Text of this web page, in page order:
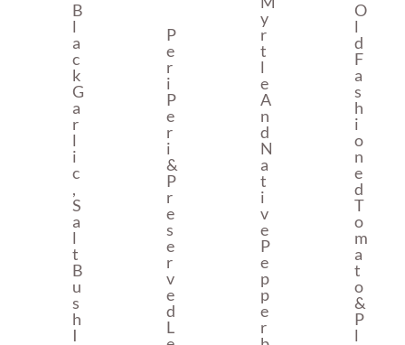
B
L
A
C
K
G
A
R
L
I
C
,
S
A
L
T
B
U
S
H
I
P
E
R
I
P
E
R
I
&
P
R
E
S
E
R
V
E
D
L
Y
R
T
L
E
A
N
D
N
A
T
I
V
E
P
E
P
P
E
R
O
L
D
F
A
S
H
I
O
N
E
D
T
O
M
A
T
O
&
P
L